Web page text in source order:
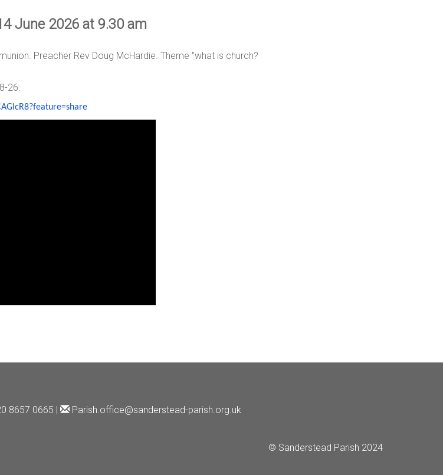
June 2026 at 9.30 am
Preacher Rev Doug McHardie. Theme "what is church?
26.
8657 0665 |
Parish.office@sanderstead-parish.org.uk
© Sanderstead Parish 2024